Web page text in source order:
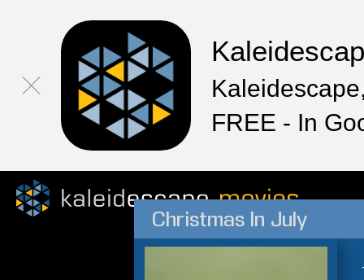
FREE - In
Christmas In July